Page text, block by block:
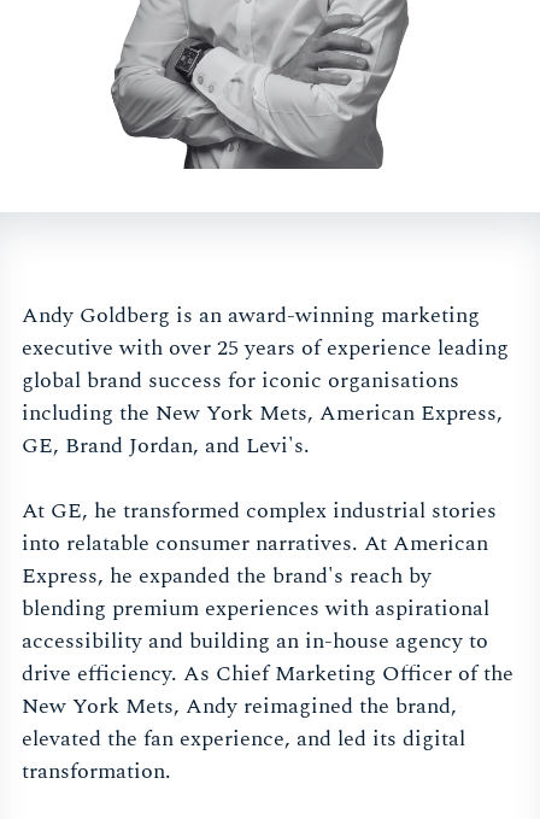
Andy Goldberg is an award-winning marketing
executive with over 25 years of experience leading
global brand success for iconic organisations
including the New York Mets, American Express,
GE, Brand Jordan, and Levi's.
At GE, he transformed complex industrial stories
into relatable consumer narratives. At American
Express, he expanded the brand's reach by
blending premium experiences with aspirational
accessibility and building an in-house agency to
drive efficiency. As Chief Marketing Officer of the
New York Mets, Andy reimagined the brand,
elevated the fan experience, and led its digital
transformation.